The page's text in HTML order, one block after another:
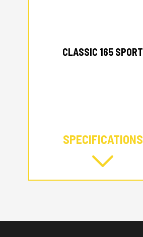
CLASSIC 165 SPORT
SPECIFICATIONS